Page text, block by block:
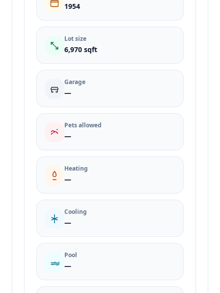
1954
Lot size
6,970 sqft
Garage
—
Pets allowed
—
Heating
—
Cooling
—
Pool
—